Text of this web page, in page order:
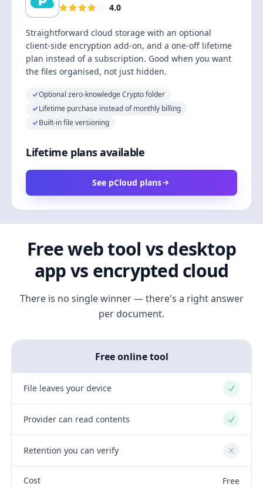
4.0
Straightforward cloud storage with an optional
client-side encryption add-on, and a one-off lifetime
plan instead of a subscription. Good when you want
the files organised, not just hidden.
Optional zero-knowledge Crypto folder
Lifetime purchase instead of monthly billing
Built-in file versioning
Lifetime plans available
See pCloud plans
Free web tool vs desktop
app vs encrypted cloud
There is no single winner — there's a right answer
per document.
Free online tool
File leaves your device Yes
Provider can read contents Yes
Retention you can verify No
Cost Free